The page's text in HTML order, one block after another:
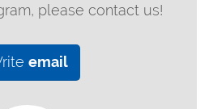
please contact us!
email